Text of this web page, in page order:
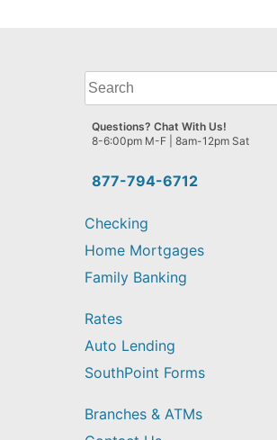
What
can
we
help
find?
877-794-6712
Questions? Chat With Us!
8-6:00pm M-F | 8am-12pm Sat
Checking
Home Mortgages
Family Banking
Rates
Auto Lending
SouthPoint Forms
Branches & ATMs